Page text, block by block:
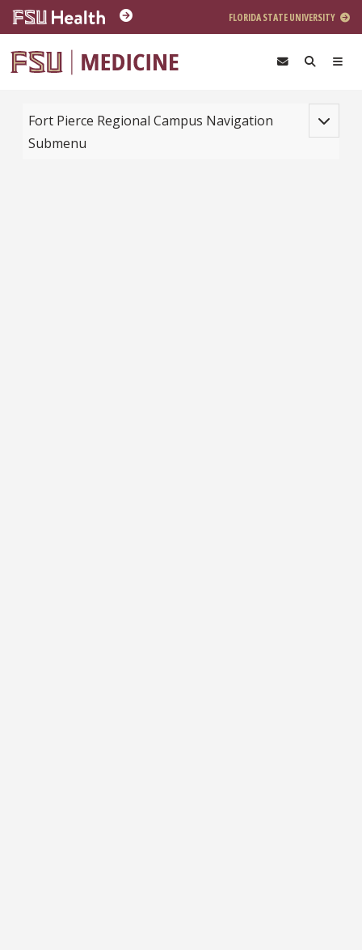
Skip to main content
FLORIDA STATE UNIVERSITY
Toggle
Fort Pierce Regional Campus Navigation
Submenu